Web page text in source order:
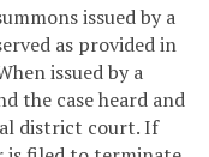
issued by a
as provided in
issued by a
the case heard and
district court. If